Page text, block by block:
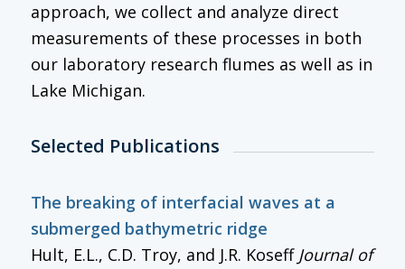
approach, we collect and analyze direct
measurements of these processes in both
our laboratory research flumes as well as in
Lake Michigan.
Selected Publications
The breaking of interfacial waves at a
submerged bathymetric ridge
Hult, E.L., C.D. Troy, and J.R. Koseff Journal of